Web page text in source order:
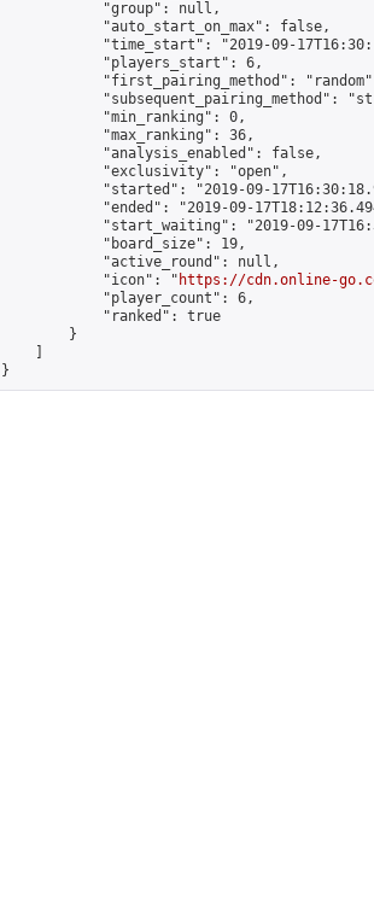
            "group": null,
            "auto_start_on_max": false,
"time_start": "2019-09-
            "players_start": 6,
"first_pairing_method":
"subsequent_pairing_method":
            "min_ranking": 0,
            "max_ranking": 36,
            "analysis_enabled": false,
            "exclusivity": "open",
"started": "2019-09-
"ended": "2019-09-
"start_waiting": "2019-09-
            "board_size": 19,
            "active_round": null,
            "icon": "
https://cdn.online-
            "player_count": 6,
            "ranked": true
        }
}